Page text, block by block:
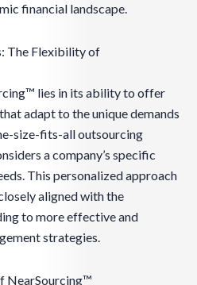
financial landscape.
The Flexibility of
lies in its ability to offer
adapt to the unique demands
size-fits-all outsourcing
a company’s specific
This personalized approach
aligned with the
to more effective and
strategies.
NearSourcing™